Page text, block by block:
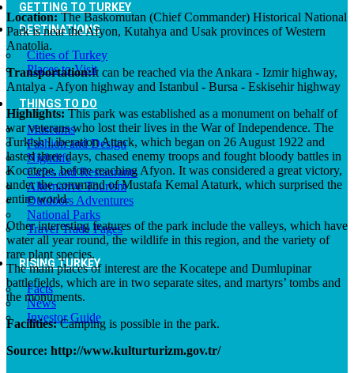
GETTING TO TURKEY
DESTINATIONS
Cities of Turkey
Places to Visit
THINGS TO DO
Museums
Fashion and Design
Nightlife
Cafes and Restaurants
Alternative Tourism
Outdoors Adventures
National Parks
Travel Trade Pages
RISING TURKEY
Facts
News
Investor Guide
Location:The Baskomutan (Chief Commander) Historical National
Park is near the Afyon, Kutahya and Usak provinces of Western
Anatolia.
Transportation:It can be reached via the Ankara - Izmir highway,
Antalya - Afyon highway and Istanbul - Bursa - Eskisehir highway
Highlights:This park was established as a monument on behalf of
war veterans who lost their lives in the War of Independence. The
Turkish Liberation Attack, which began on 26 August 1922 and
lasted three days, chased enemy troops and fought bloody battles in
Kocatepe, before reaching Afyon. It was considered a great victory,
under the command of Mustafa Kemal Ataturk, which surprised the
entire world.
Other interesting features of the park include the valleys, which have
water all year round, the wildlife in this region, and the variety of
rare plant species.
The main places of interest are the Kocatepe and Dumlupinar
battlefields, which are in two separate sites, and martyrs’ tombs and
the monuments.
Facilities:Camping is possible in the park.
Source: http://www.kulturturizm.gov.tr/